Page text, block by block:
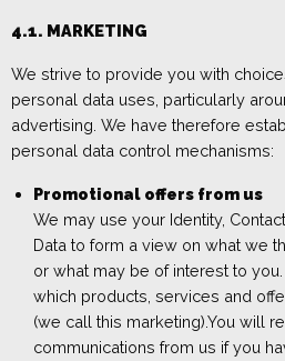
4.1. MARKETING
We strive to provide you with
personal data uses, particularly
advertising. We have therefore
personal data control mechanisms:
Promotional offers from us
We may use your Identity,
Data to form a view on what we
or what may be of interest to
which products, services and
(we call this marketing).You will
communications from us if you